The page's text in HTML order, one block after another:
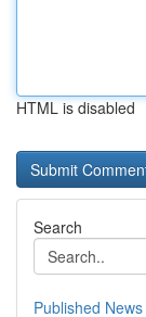
HTML is disabled
Search
Published News